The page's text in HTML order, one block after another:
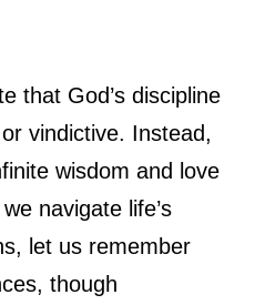
that God’s discipline
vindictive. Instead,
wisdom and love
navigate life’s
let us remember
though